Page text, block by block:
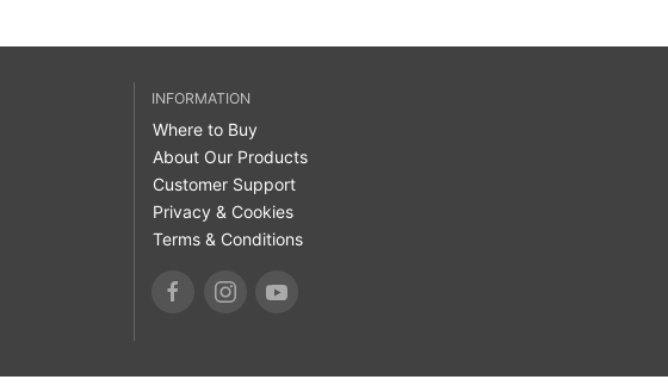
INFORMATION
Where to Buy
About Our Products
Customer Support
Privacy & Cookies
Terms & Conditions